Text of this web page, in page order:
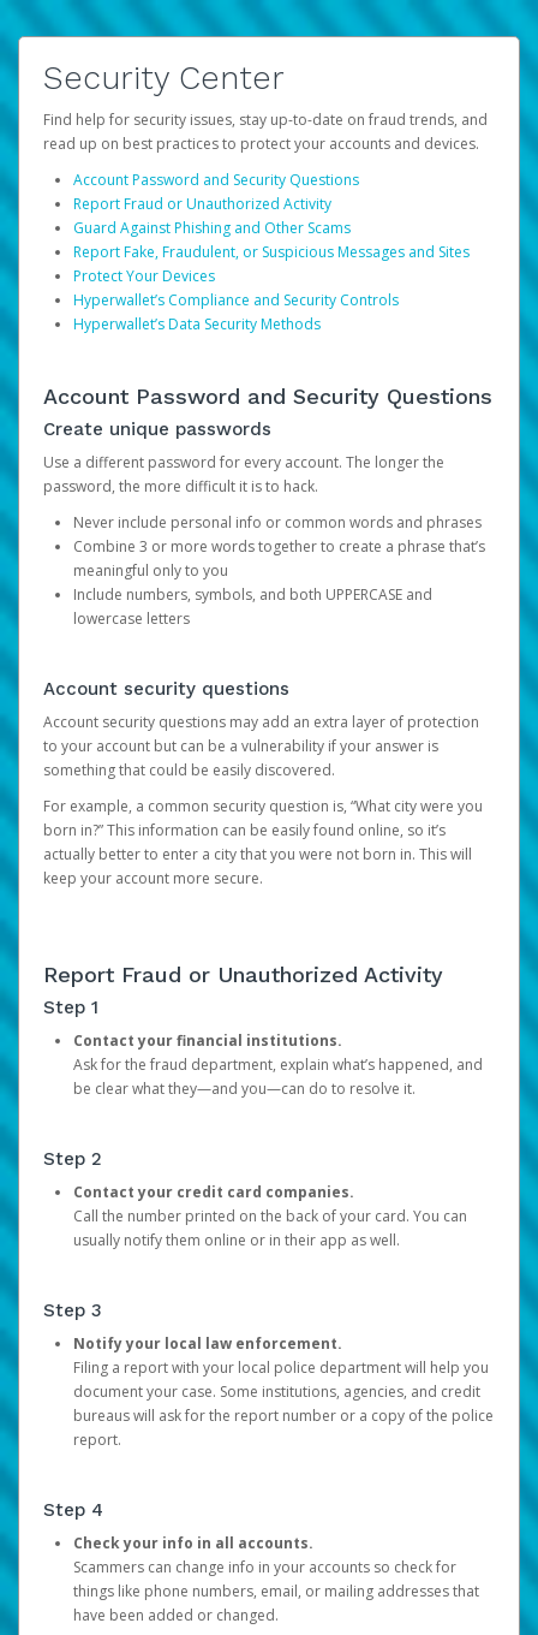
Security Center
Find help for security issues, stay up-to-date on fraud trends, and
read up on best practices to protect your accounts and devices.
Account Password and Security Questions
Report Fraud or Unauthorized Activity
Guard Against Phishing and Other Scams
Report Fake, Fraudulent, or Suspicious Messages and Sites
Protect Your Devices
Hyperwallet’s Compliance and Security Controls
Hyperwallet’s Data Security Methods
Account Password and Security Questions
Create unique passwords
Use a different password for every account. The longer the
password, the more difficult it is to hack.
Never include personal info or common words and phrases
Combine 3 or more words together to create a phrase that’s
meaningful only to you
Include numbers, symbols, and both UPPERCASE and
lowercase letters
Account security questions
Account security questions may add an extra layer of protection
to your account but can be a vulnerability if your answer is
something that could be easily discovered.
For example, a common security question is, “What city were you
born in?” This information can be easily found online, so it’s
actually better to enter a city that you were not born in. This will
keep your account more secure.
Report Fraud or Unauthorized Activity
Step 1
Contact your financial institutions.
Ask for the fraud department, explain what’s happened, and
be clear what they—and you—can do to resolve it.
Step 2
Contact your credit card companies.
Call the number printed on the back of your card. You can
usually notify them online or in their app as well.
Step 3
Notify your local law enforcement.
Filing a report with your local police department will help you
document your case. Some institutions, agencies, and credit
bureaus will ask for the report number or a copy of the police
report.
Step 4
Check your info in all accounts.
Scammers can change info in your accounts so check for
things like phone numbers, email, or mailing addresses that
have been added or changed.